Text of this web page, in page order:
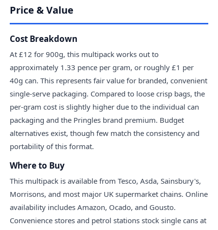
Price & Value
Cost Breakdown
At £12 for 900g, this multipack works out to
approximately 1.33 pence per gram, or roughly £1 per
40g can. This represents fair value for branded, convenient
single-serve packaging. Compared to loose crisp bags, the
per-gram cost is slightly higher due to the individual can
packaging and the Pringles brand premium. Budget
alternatives exist, though few match the consistency and
portability of this format.
Where to Buy
This multipack is available from Tesco, Asda, Sainsbury's,
Morrisons, and most major UK supermarket chains. Online
availability includes Amazon, Ocado, and Gousto.
Convenience stores and petrol stations stock single cans at